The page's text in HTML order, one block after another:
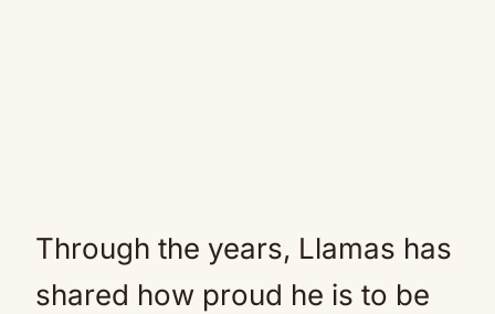
Through the years, Llamas has
shared how proud he is to be